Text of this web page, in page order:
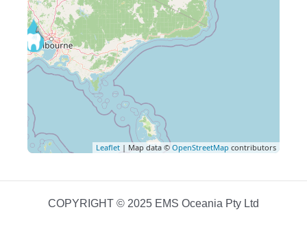
Leaflet| Map data © OpenStreetMap contributors
COPYRIGHT © 2025 EMS Oceania Pty Ltd